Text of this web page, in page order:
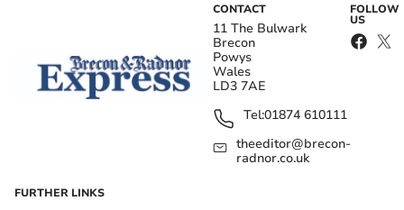
CONTACT
11 The Bulwark
Brecon
Powys
Wales
LD3 7AE
Tel:01874 610111
theeditor@brecon-
radnor.co.uk
FOLLOW
US
FURTHER LINKS